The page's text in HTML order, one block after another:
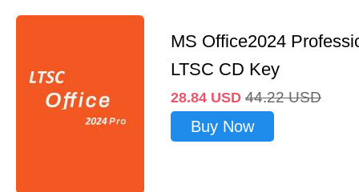
MS Office2024
LTSC CD Key
28.84 USD 44.22 USD
Buy Now